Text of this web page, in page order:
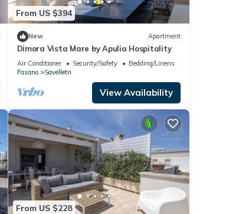
From US $394
New Apartment
Dimora Vista Mare by Apulia Hospitality
Air Conditioner Security/Safety
Bedding/Linens
Fasano
Savelletri
View Availability
From US $228